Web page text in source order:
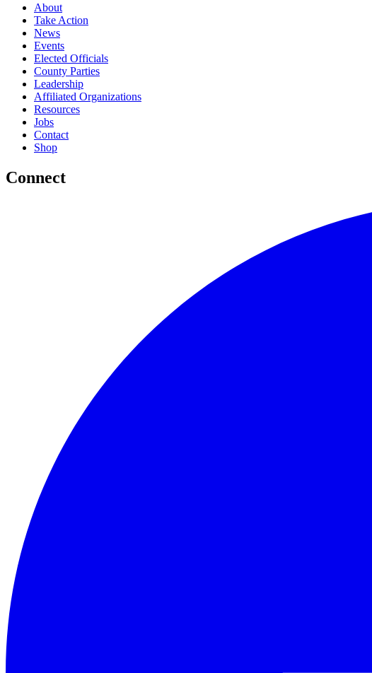
About
Take Action
News
Events
Elected Officials
County Parties
Leadership
Affiliated Organizations
Resources
Jobs
Contact
Shop
Connect